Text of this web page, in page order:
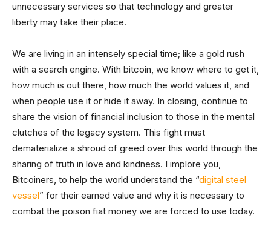
unnecessary services so that technology and greater
liberty may take their place.
We are living in an intensely special time; like a gold rush
with a search engine. With bitcoin, we know where to get it,
how much is out there, how much the world values it, and
when people use it or hide it away. In closing, continue to
share the vision of financial inclusion to those in the mental
clutches of the legacy system. This fight must
dematerialize a shroud of greed over this world through the
sharing of truth in love and kindness. I implore you,
Bitcoiners, to help the world understand the “digital steel
vessel” for their earned value and why it is necessary to
combat the poison fiat money we are forced to use today.